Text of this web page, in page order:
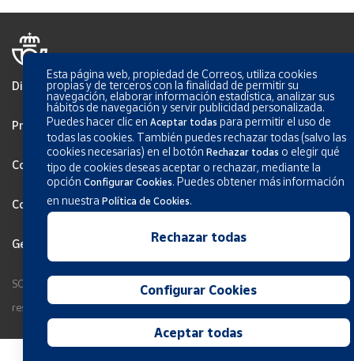
Disclaimer
Privacy
Cookies Policy
Configurar Cookies
General terms and conditions
SOCIEDAD ESTATAL CORREOS Y TELEGRAFOS, S.A., S.M.E. All rights
reserved.
Esta página web, propiedad de Correos, utiliza cookies
propias y de terceros con la finalidad de permitir su
navegación, elaborar información estadística, analizar sus
hábitos de navegación y servir publicidad personalizada.
Puedes hacer clic enAceptar todas para permitir el uso de
todas las cookies. También puedes rechazar todas (salvo las
cookies necesarias) en el botónRechazar todas o elegir qué
tipo de cookies deseas aceptar o rechazar, mediante la
opciónConfigurar Cookies. Puedes obtener más información
en nuestraPolítica de Cookies.
Rechazar todas
Configurar Cookies
Aceptar todas